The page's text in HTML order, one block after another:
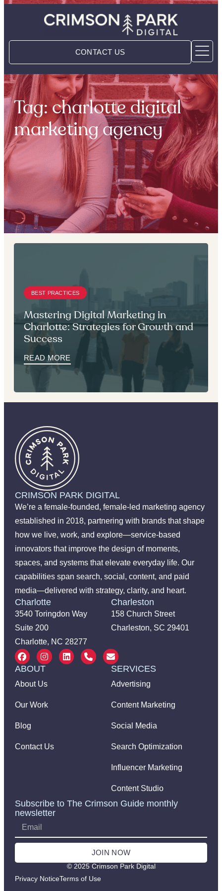
CONTACT US
Tag: charlotte digital
marketing agency
BEST PRACTICES
Mastering Digital Marketing in
Charlotte: Strategies for Growth and
Success
READ MORE
CRIMSON PARK DIGITAL
We’re a female-founded, female-led marketing agency
established in 2018, partnering with brands that shape
how we live, work, and explore—service-based
innovators that improve the design of moments,
spaces, and systems that elevate everyday life. Our
capabilities span search, social, content, and paid
media—delivered with strategy, clarity, and heart.
Charlotte
3540 Toringdon Way
Suite 200
Charlotte, NC 28277
Charleston
158 Church Street
Charleston, SC 29401
ABOUT
About Us
Our Work
Blog
Contact Us
SERVICES
Advertising
Content Marketing
Social Media
Search Optimization
Influencer Marketing
Content Studio
Subscribe to The Crimson Guide monthly
newsletter
JOIN NOW
© 2025 Crimson Park Digital
Privacy NoticeTerms of Use